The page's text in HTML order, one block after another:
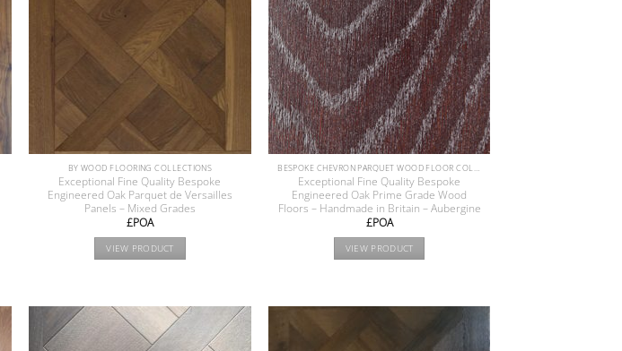
BY WOOD FLOORING COLLECTIONS
Exceptional Fine Quality Bespoke
Engineered Oak Parquet de Versailles
Panels – Mixed Grades
£POA
VIEW PRODUCT
BESPOKE CHEVRON PARQUET WOOD FLOOR COLLECTION
Exceptional Fine Quality Bespoke
Engineered Oak Prime Grade Wood
Floors – Handmade in Britain – Aubergine
£POA
VIEW PRODUCT